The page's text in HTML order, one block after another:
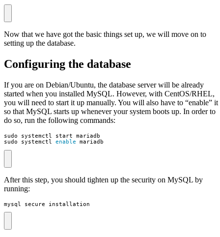
Now that we have got the basic things set up, we will move on to
setting up the database.
Configuring the database
If you are on Debian/Ubuntu, the database server will be already
started when you installed MySQL. However, with CentOS/RHEL,
you will need to start it up manually. You will also have to “enable” it
so that MySQL starts up whenever your system boots up. In order to
do so, run the following commands:
sudo systemctl enable mariadb
After this step, you should tighten up the security on MySQL by
running:
mysql_secure_installation